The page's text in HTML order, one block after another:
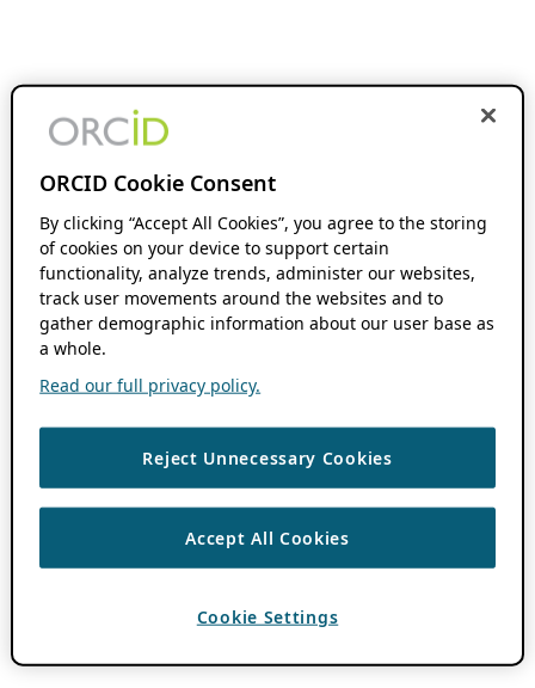
ORCID Cookie Consent
By clicking “Accept All Cookies”, you agree to the storing
of cookies on your device to support certain
functionality, analyze trends, administer our websites,
track user movements around the websites and to
gather demographic information about our user base as
a whole.
Read our full privacy policy.
Reject Unnecessary Cookies
Accept All Cookies
Cookie Settings